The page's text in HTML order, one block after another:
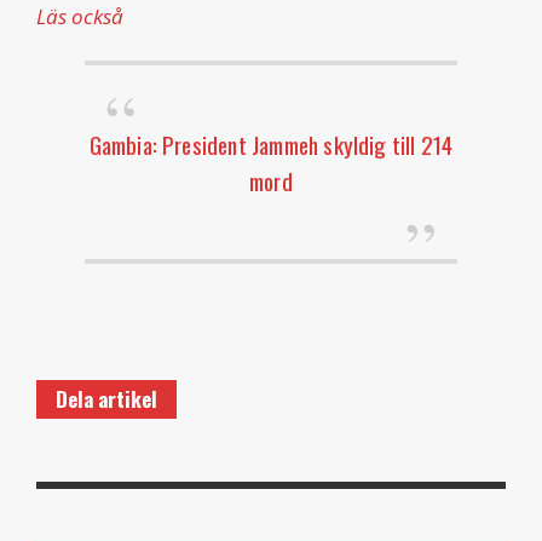
Läs också
Gambia: President Jammeh skyldig till 214
mord
Dela artikel